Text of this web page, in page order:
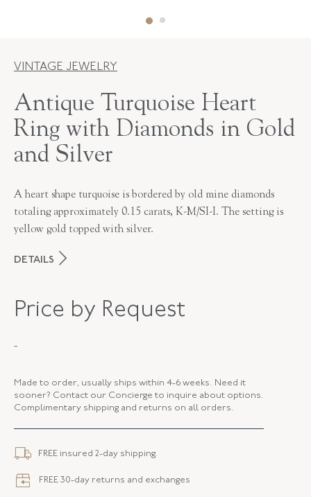
VINTAGE JEWELRY
Antique Turquoise Heart
Ring with Diamonds in Gold
and Silver
A heart shape turquoise is bordered by old mine diamonds
totaling approximately 0.15 carats, K-M/SI-I. The setting is
yellow gold topped with silver.
DETAILS
FLUSH BAND
Price by Request
-
Made to order, usually ships within 4-6 weeks. Need it
sooner? Contact our Concierge to inquire about options.
Complimentary shipping and returns on all orders.
FREE insured 2-day shipping.
FREE 30-day returns and exchanges